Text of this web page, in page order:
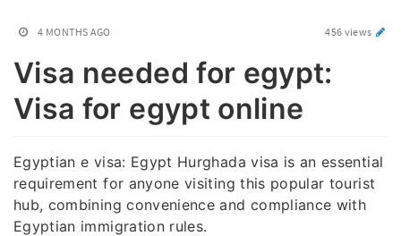
4 MONTHS AGO 456 views
Visa needed for egypt:
Visa for egypt online
Egyptian e visa: Egypt Hurghada visa is an essential
requirement for anyone visiting this popular tourist
hub, combining convenience and compliance with
Egyptian immigration rules.